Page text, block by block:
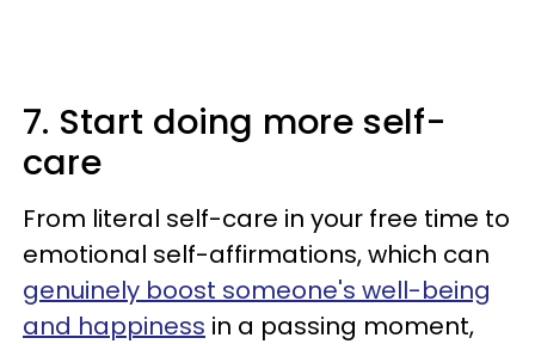
7. Start doing more self-
care
From literal self-care in your free time to
emotional self-affirmations, which can
genuinely boost someone's well-being
and happiness in a passing moment,